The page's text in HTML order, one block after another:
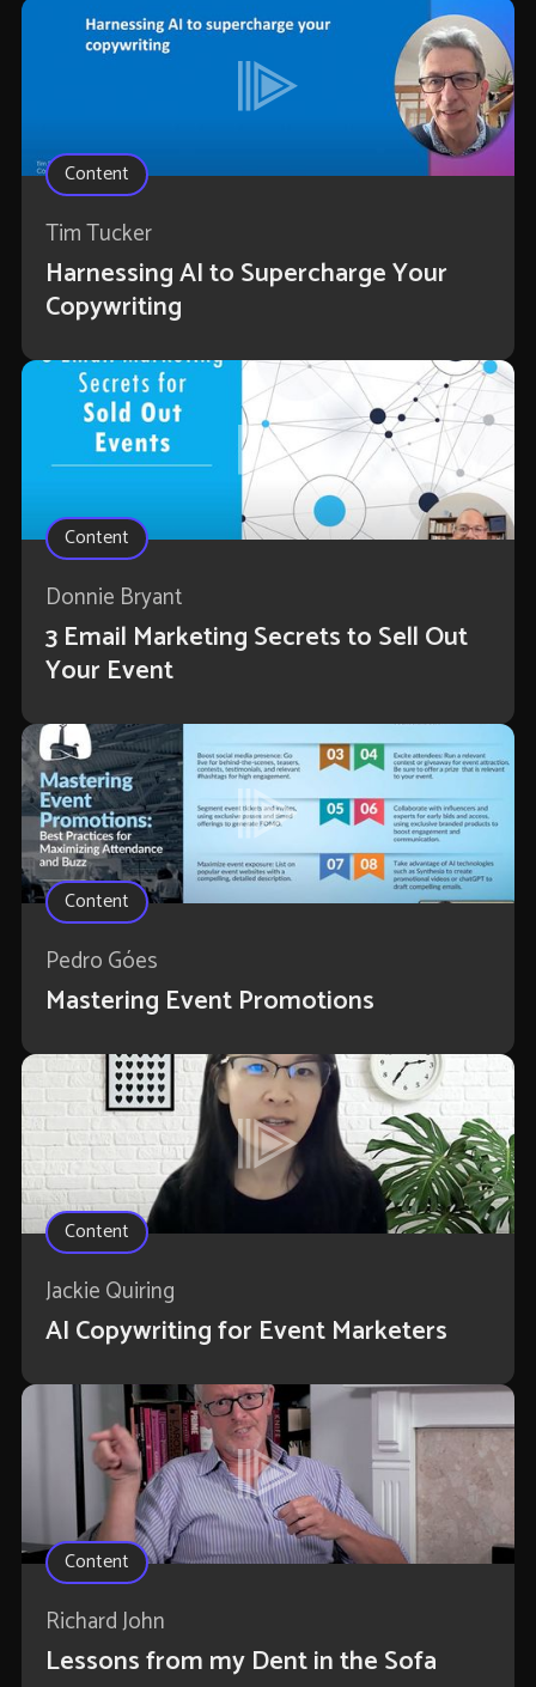
Content
Tim Tucker
Harnessing AI to Supercharge Your
Copywriting
Content
Donnie Bryant
3 Email Marketing Secrets to Sell Out
Your Event
Content
Pedro Góes
Mastering Event Promotions
Content
Jackie Quiring
AI Copywriting for Event Marketers
Content
Richard John
Lessons from my Dent in the Sofa